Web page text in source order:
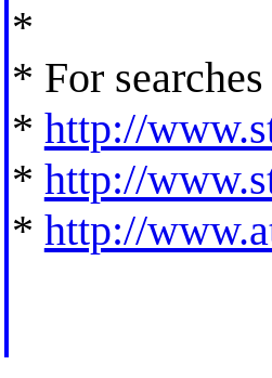
*
* For
* http://
* http://
* http://